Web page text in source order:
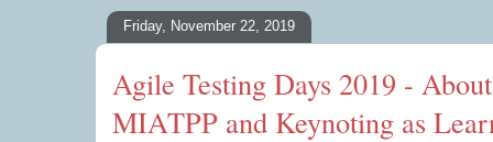
Friday, November 22, 2019
Agile Testing Days 2019 -
MIATPP and Keynoting as